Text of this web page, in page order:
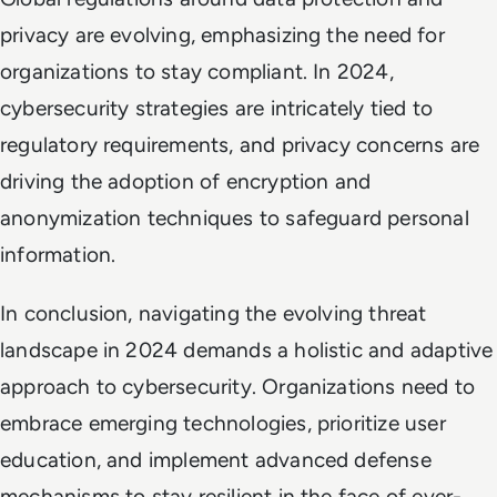
privacy are evolving, emphasizing the need for
organizations to stay compliant. In 2024,
cybersecurity strategies are intricately tied to
regulatory requirements, and privacy concerns are
driving the adoption of encryption and
anonymization techniques to safeguard personal
information.
In conclusion, navigating the evolving threat
landscape in 2024 demands a holistic and adaptive
approach to cybersecurity. Organizations need to
embrace emerging technologies, prioritize user
education, and implement advanced defense